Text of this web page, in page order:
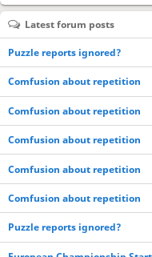
Latest forum posts
Puzzle reports ignored?
Comfusion about repetition
Comfusion about repetition
Comfusion about repetition
Comfusion about repetition
Comfusion about repetition
Puzzle reports ignored?